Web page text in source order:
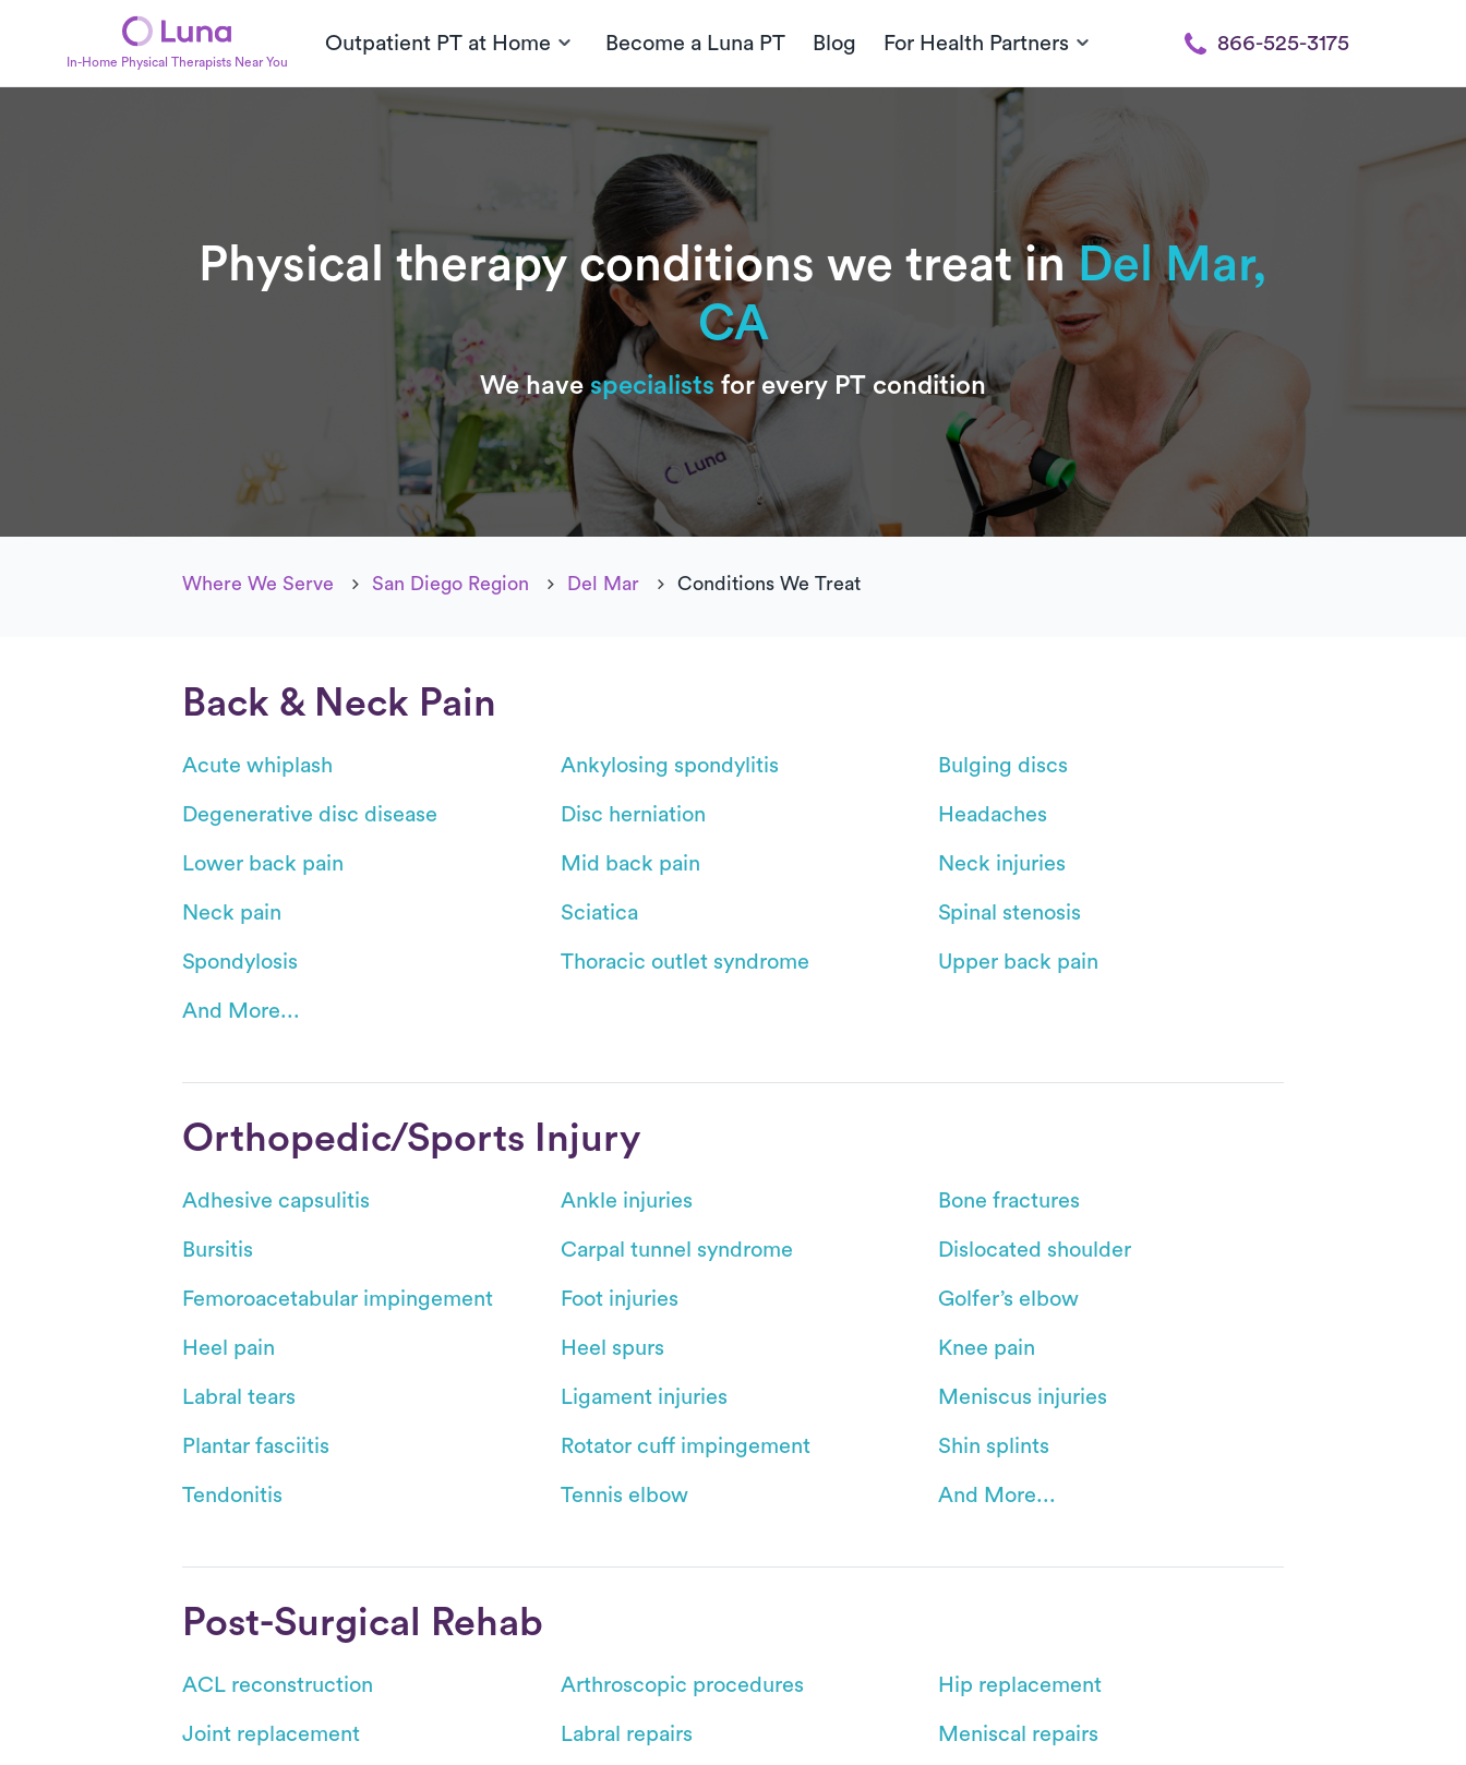
In-Home Physical Therapists Near You
Outpatient PT at Home Become a Luna PT Blog For Health Partners 866-525-3175
Physical therapy conditions we treat inDel Mar,
CA
We have specialists for every PT condition
Where We Serve San Diego Region Del Mar Conditions We Treat
Back & Neck Pain
Acute whiplash Ankylosing spondylitis Bulging discs
Degenerative disc disease Disc herniation Headaches
Lower back pain Mid back pain Neck injuries
Neck pain Sciatica Spinal stenosis
Spondylosis Thoracic outlet syndrome Upper back pain
And More...
Orthopedic/Sports Injury
Adhesive capsulitis Ankle injuries Bone fractures
Bursitis Carpal tunnel syndrome Dislocated shoulder
Femoroacetabular impingement Foot injuries Golfer’s elbow
Heel pain Heel spurs Knee pain
Labral tears Ligament injuries Meniscus injuries
Plantar fasciitis Rotator cuff impingement Shin splints
Tendonitis Tennis elbow And More...
Post-Surgical Rehab
ACL reconstruction Arthroscopic procedures Hip replacement
Joint replacement Labral repairs Meniscal repairs